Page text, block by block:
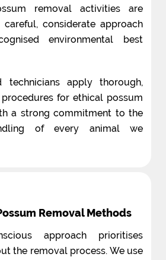
removal activities are
considerate approach
environmental best
technicians apply thorough,
for ethical possum
a strong commitment to the
of every animal we
Removal Methods
approach prioritises
the removal process. We use